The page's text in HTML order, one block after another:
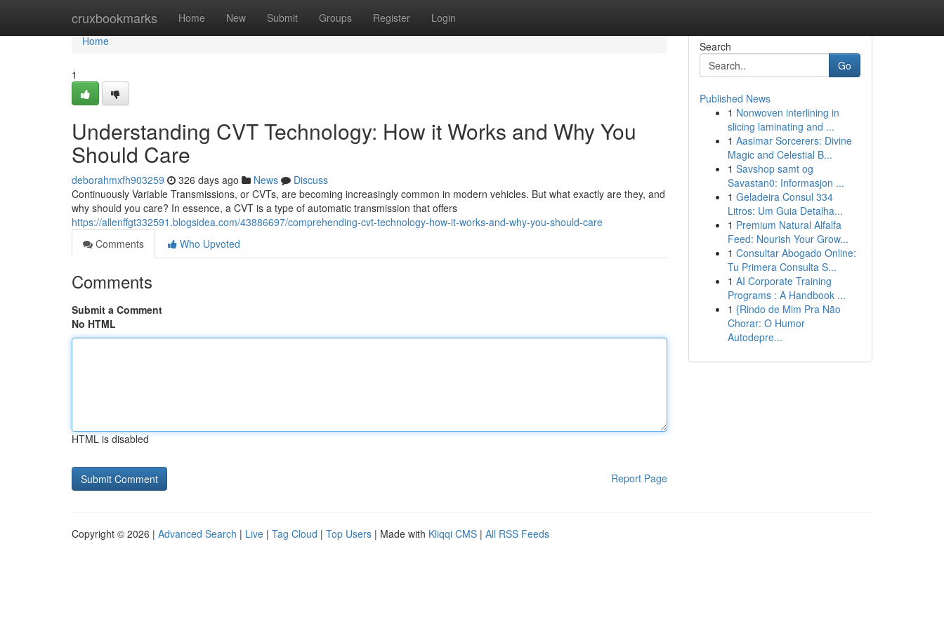
cruxbookmarks Home New Submit Groups Register Login
Home
Home
1
Understanding CVT Technology: How it Works and Why You
Should Care
deborahmxfh903259 326 days ago News
Discuss
Continuously Variable Transmissions, or CVTs, are becoming increasingly common in modern vehicles. But what exactly are they, and
why should you care? In essence, a CVT is a type of automatic transmission that offers
https://allenffgt332591.blogsidea.com/43886697/comprehending-cvt-technology-how-it-works-and-why-you-should-care
Comments
Who Upvoted
Comments
Submit a Comment
No HTML
HTML is disabled
Report Page
Search
Go
Published News
1 Nonwoven interlining in
slicing laminating and ...
1 Aasimar Sorcerers: Divine
Magic and Celestial B...
1 Savshop samt og
Savastan0: Informasjon ...
1 Geladeira Consul 334
Litros: Um Guia Detalha...
1 Premium Natural Alfalfa
Feed: Nourish Your Grow...
1 Consultar Abogado Online:
Tu Primera Consulta S...
1 AI Corporate Training
Programs : A Handbook ...
1 {Rindo de Mim Pra Não
Chorar: O Humor
Autodepre...
Copyright © 2026 | Advanced Search | Live | Tag Cloud | Top Users | Made with Kliqqi CMS | All RSS Feeds